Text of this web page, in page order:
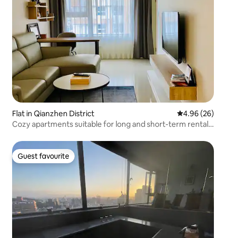
Flat in Qianzhen District 4.96 out of 5
4.96 (26)
Cozy apartments suitable for long and short-term rentals
cadres, and home office workers.
Guest favourite
Guest favourite